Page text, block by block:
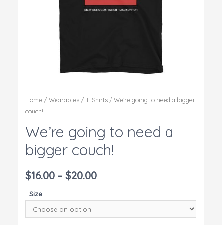
Home /Wearables /T-Shirts / We’re going to need a bigger
couch!
We’re going to need a
bigger couch!
$16.00 –$20.00
Size